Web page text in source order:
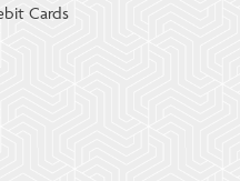
Cards